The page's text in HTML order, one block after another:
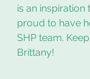
is an inspiration
proud to have
SHP team.
Brittany!